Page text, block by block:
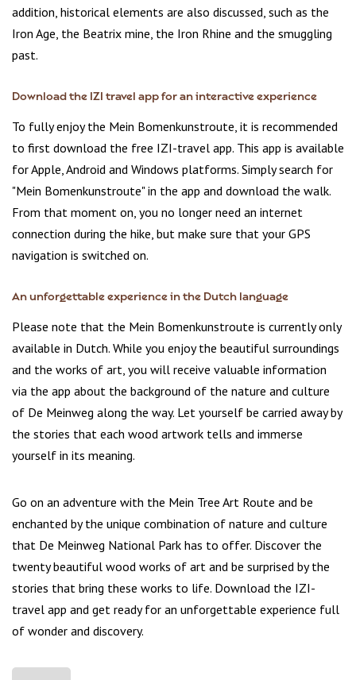
addition, historical elements are also discussed, such as the
Iron Age, the Beatrix mine, the Iron Rhine and the smuggling
past.
Download the IZI travel app for an interactive experience
To fully enjoy the Mein Bomenkunstroute, it is recommended
to first download the free IZI-travel app. This app is available
for Apple, Android and Windows platforms. Simply search for
"Mein Bomenkunstroute" in the app and download the walk.
From that moment on, you no longer need an internet
connection during the hike, but make sure that your GPS
navigation is switched on.
An unforgettable experience in the Dutch language
Please note that the Mein Bomenkunstroute is currently only
available in Dutch. While you enjoy the beautiful surroundings
and the works of art, you will receive valuable information
via the app about the background of the nature and culture
of De Meinweg along the way. Let yourself be carried away by
the stories that each wood artwork tells and immerse
yourself in its meaning.
Go on an adventure with the Mein Tree Art Route and be
enchanted by the unique combination of nature and culture
that De Meinweg National Park has to offer. Discover the
twenty beautiful wood works of art and be surprised by the
stories that bring these works to life. Download the IZI-
travel app and get ready for an unforgettable experience full
of wonder and discovery.